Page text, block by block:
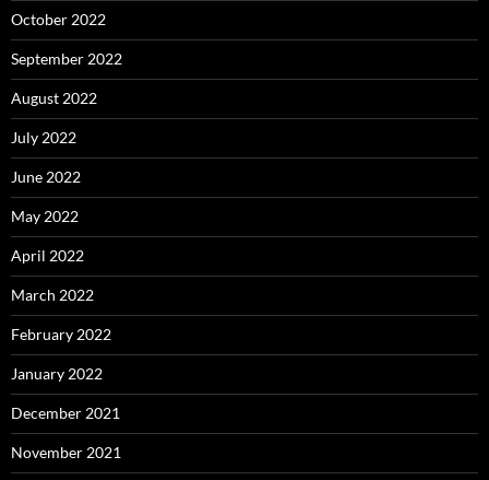
October 2022
September 2022
August 2022
July 2022
June 2022
May 2022
April 2022
March 2022
February 2022
January 2022
December 2021
November 2021